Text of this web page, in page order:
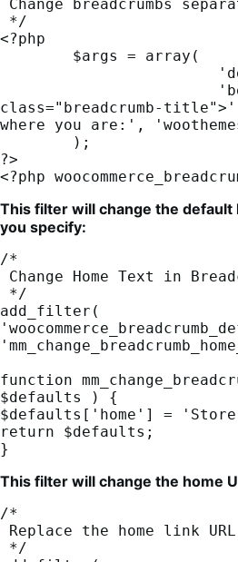
<?php
class="breadcrumb-
where you are:',
?>
<?php
This filter will change the
you specify:
/*
add_filter(
function
$defaults ) {
$defaults['home'] =
return $defaults;
}
This filter will change the home
/*